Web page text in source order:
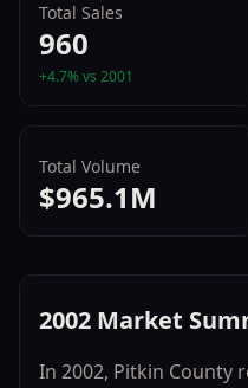
Total Sales
960
+4.7% vs 2001
Total Volume
$965.1M
2002 Market
In 2002, Pitkin County